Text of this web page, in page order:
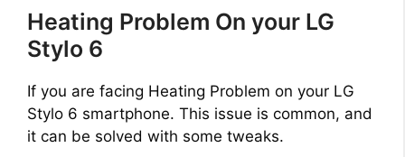
Heating Problem On your LG
Stylo 6
If you are facing Heating Problem on your LG
Stylo 6 smartphone. This issue is common, and
it can be solved with some tweaks.